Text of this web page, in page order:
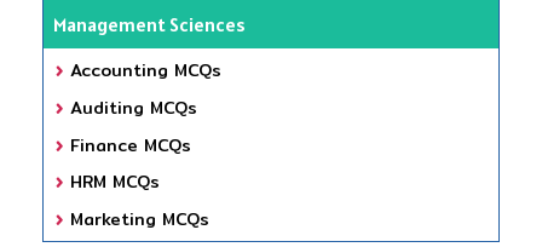
Management Sciences
Accounting MCQs
Auditing MCQs
Finance MCQs
HRM MCQs
Marketing MCQs